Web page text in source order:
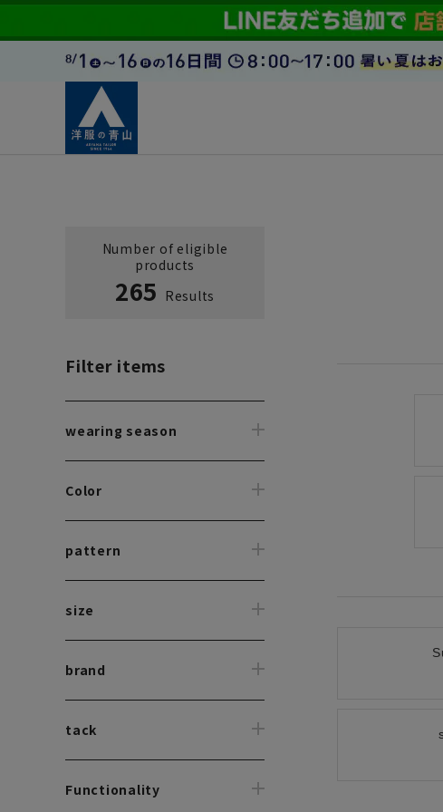
Number of eligible
products
265 Results
Filter items
wearing season
Color
pattern
size
brand
tack
Functionality